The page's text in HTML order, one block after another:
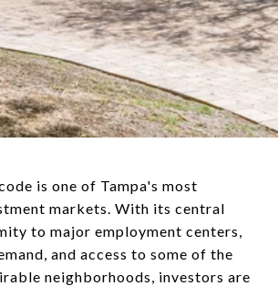
is one of Tampa's most
markets. With its central
to major employment centers,
and access to some of the
neighborhoods, investors are